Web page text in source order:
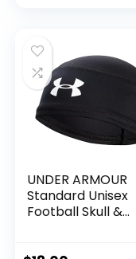
Adjustable Height
— Weighted Base
UNDER ARMOUR
Standard Unisex
Football Skull &